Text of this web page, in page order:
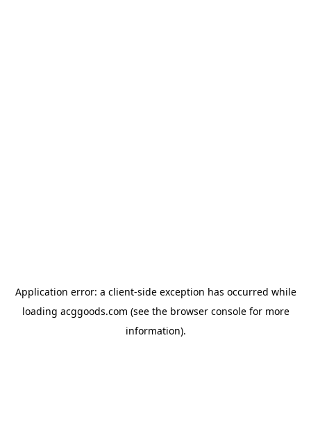
Application error: a client-side exception has occurred while
loading acggoods.com (see the browser consolefor more
information).